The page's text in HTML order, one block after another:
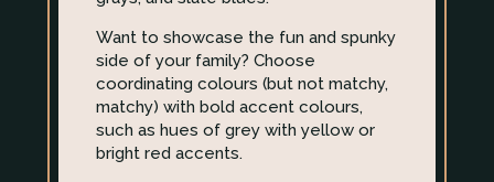
Want to showcase the fun and spunky
side of your family? Choose
coordinating colours (but not matchy,
matchy) with bold accent colours,
such as hues of grey with yellow or
bright red accents.